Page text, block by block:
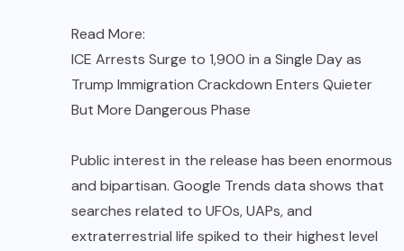
Read More:
ICE Arrests Surge to 1,900 in a Single Day as
Trump Immigration Crackdown Enters Quieter
But More Dangerous Phase
Public interest in the release has been enormous
and bipartisan. Google Trends data shows that
searches related to UFOs, UAPs, and
extraterrestrial life spiked to their highest level